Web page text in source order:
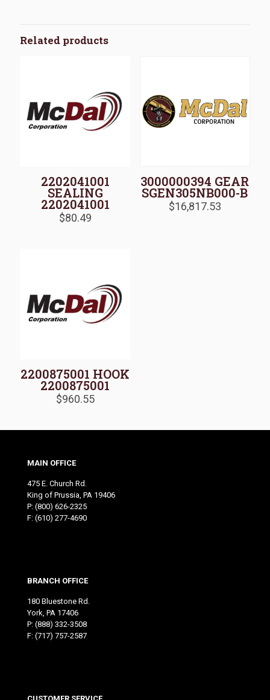
Related products
2202041001
SEALING
2202041001
$80.49
3000000394 GEAR
SGEN305NB000-B
$16,817.53
2200875001 HOOK
2200875001
$960.55
MAIN OFFICE
475 E. Church Rd.
King of Prussia, PA 19406
P: (800) 626-2325
F: (610) 277-4690
BRANCH OFFICE
180 Bluestone Rd.
York, PA 17406
P: (888) 332-3508
F: (717) 757-2587